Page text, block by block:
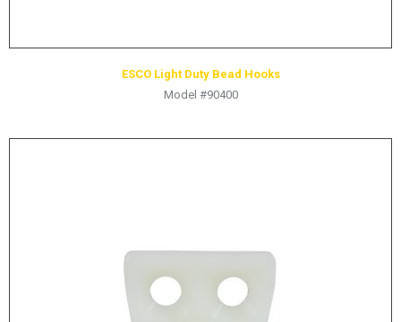
ESCO Light Duty Bead Hooks
Model #90400